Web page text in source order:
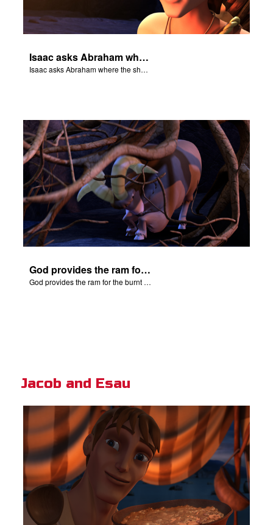
Isaac asks Abraham where the sheep is for the burnt offering.
Isaac asks Abraham where the sheep is for the burnt offering.
God provides the ram for the burnt offering.
God provides the ram for the burnt offering.
Jacob and Esau